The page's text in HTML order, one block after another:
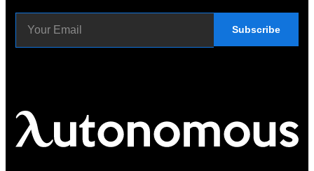
Subscribe